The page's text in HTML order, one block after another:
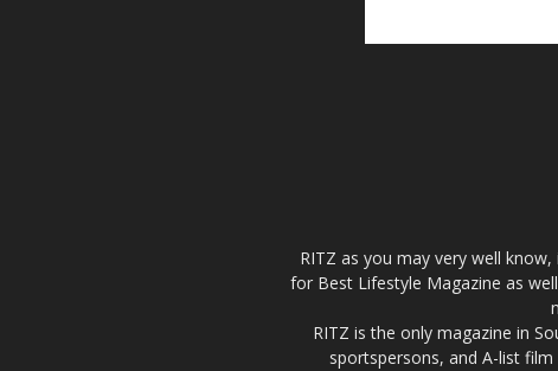
RITZ as you may very well
for Best Lifestyle Magazine as
RITZ is the only magazine in
sportspersons, and A-list